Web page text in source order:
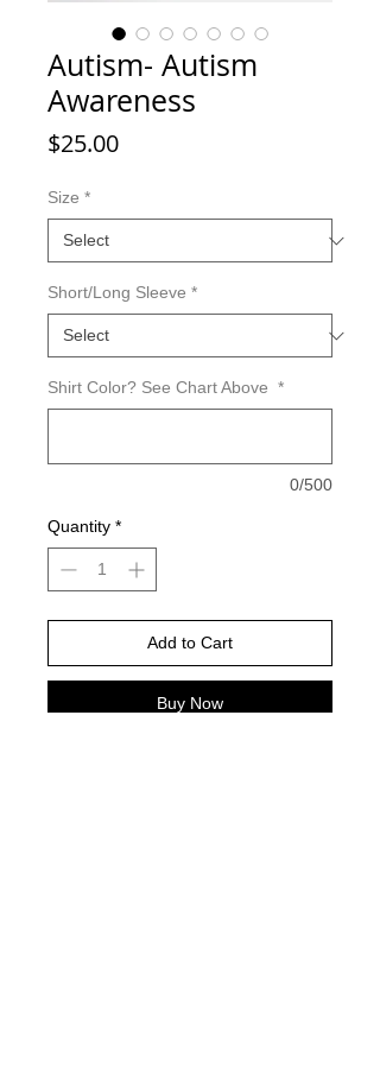
Autism- Autism
Awareness
$25.00Price
Size *
Short/Long Sleeve *
Shirt Color? See Chart Above *
0/500
Quantity *
Add to Cart
Buy Now